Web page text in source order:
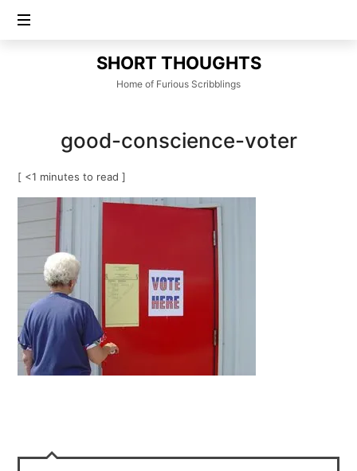
SHORT
THOUGHTS
SHORT THOUGHTS
Home of Furious Scribblings
good-conscience-voter
[ <1 minutes to read ]